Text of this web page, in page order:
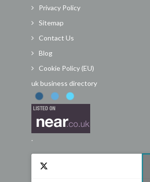
Privacy Policy
Sitemap
Contact Us
Blog
Cookie Policy (EU)
uk business directory
.